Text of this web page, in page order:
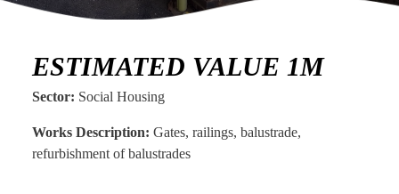
ESTIMATED VALUE 1M
Sector: Social Housing
Works Description: Gates, railings, balustrade,
refurbishment of balustrades